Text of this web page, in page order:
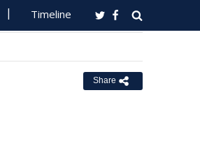
Timeline
Share